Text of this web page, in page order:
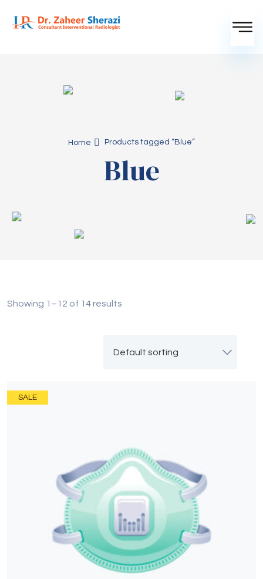
Home Products tagged “Blue”
Blue
Showing 1–12 of 14 results
SALE